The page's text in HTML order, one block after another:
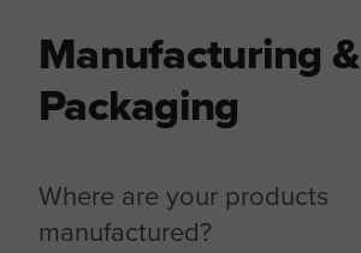
Manufacturing &
Packaging
Where are your products
manufactured?